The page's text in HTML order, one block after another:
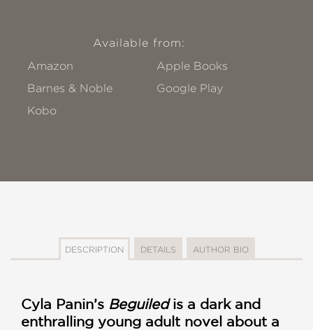
Available from:
Amazon
Apple Books
Barnes & Noble
Google Play
Kobo
DESCRIPTION DETAILS AUTHOR BIO
Cyla Panin’s Beguiledis a dark and
enthralling young adult novel about a